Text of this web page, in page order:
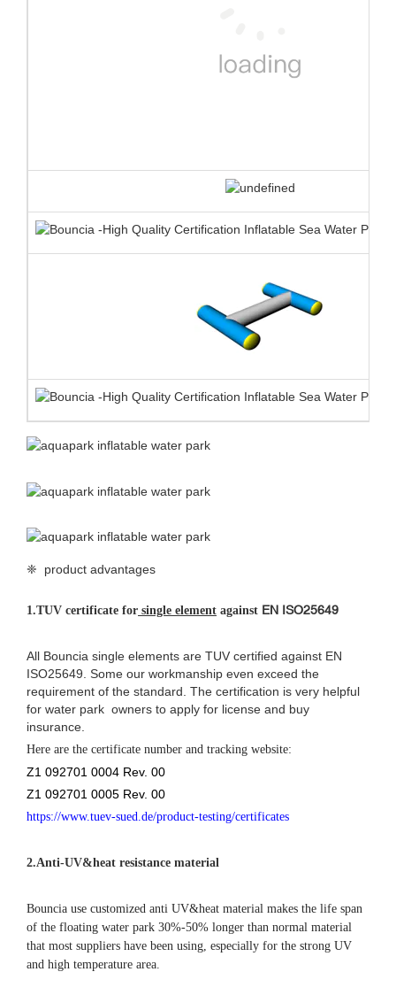
❈ product advantages
1.TUV certificate for
All Bouncia single elements are TUV certified against EN
ISO25649. Some our workmanship even exceed the
for water park owners to apply for license and buy
Here are the certificate number and tracking website:
Z1 092701 0005 Rev. 00
2.Anti-UV&heat resistance material
Bouncia use customized anti UV&heat material makes the life span
of the floating water park 30%-50% longer than normal material
that most suppliers have been using, especially for the strong UV
and high temperature area.
whole water park very stable and robust even in the bad weather.
This connection system is patent protected.